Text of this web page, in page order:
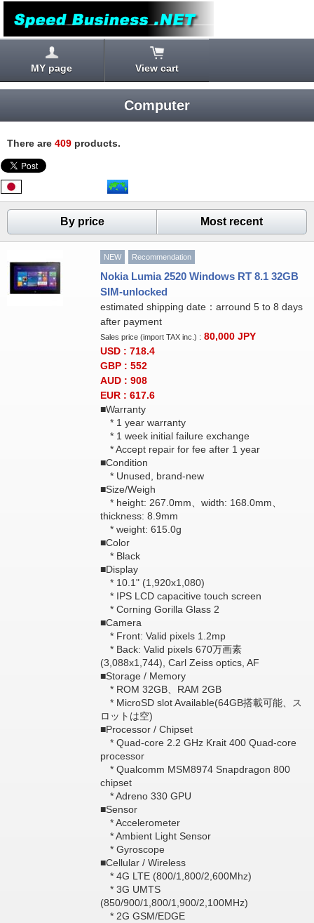
MY page View cart
Computer
There are 409 products.
By price Most recent
NEW Recommendation
Nokia Lumia 2520 Windows RT 8.1 32GB
SIM-unlocked
estimated shipping date：arround 5 to 8 days
after payment
Sales price (import TAX inc.) : 80,000 JPY
USD : 718.4
GBP : 552
AUD : 908
EUR : 617.6
■Warranty
* 1 year warranty
* 1 week initial failure exchange
* Accept repair for fee after 1 year
■Condition
* Unused, brand-new
■Size/Weigh
* height: 267.0mm、width: 168.0mm、
thickness: 8.9mm
* weight: 615.0g
■Color
* Black
■Display
* 10.1" (1,920x1,080)
* IPS LCD capacitive touch screen
* Corning Gorilla Glass 2
■Camera
* Front: Valid pixels 1.2mp
* Back: Valid pixels 670万画素
(3,088x1,744), Carl Zeiss optics, AF
■Storage / Memory
* ROM 32GB、RAM 2GB
* MicroSD slot Available(64GB搭載可能、ス
ロットは空)
■Processor / Chipset
* Quad-core 2.2 GHz Krait 400 Quad-core
processor
* Qualcomm MSM8974 Snapdragon 800
chipset
* Adreno 330 GPU
■Sensor
* Accelerometer
* Ambient Light Sensor
* Gyroscope
■Cellular / Wireless
* 4G LTE (800/1,800/2,600Mhz)
* 3G UMTS
(850/900/1,800/1,900/2,100MHz)
* 2G GSM/EDGE